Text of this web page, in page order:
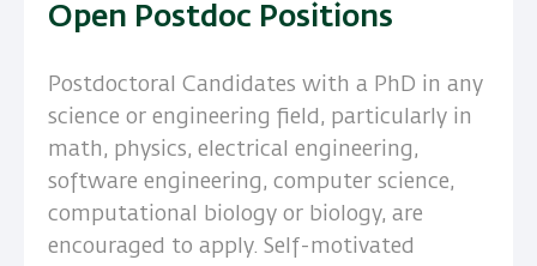
Open Postdoc Positions
Postdoctoral Candidates with a PhD in any
science or engineering field, particularly in
math, physics, electrical engineering,
software engineering, computer science,
computational biology or biology, are
encouraged to apply. Self-motivated